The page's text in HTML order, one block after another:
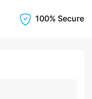
100% Secure